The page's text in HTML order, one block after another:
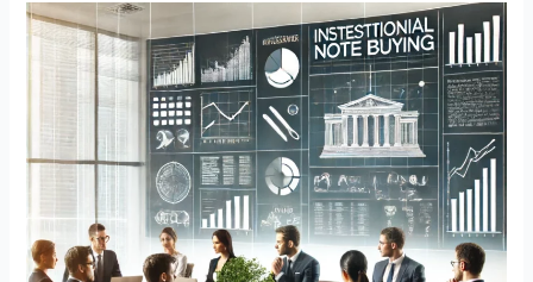
Understanding
Institutional
Note
Buyers:
Comprehensive
Guide